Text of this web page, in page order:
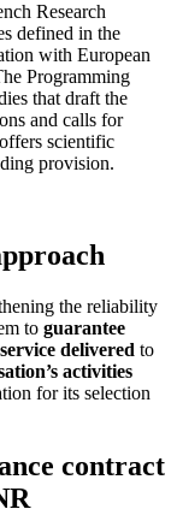
Research
defined in the
with European
Programming
that draft the
and calls for
scientific
provision.
the reliability
to guarantee
delivered to
activities
for its selection
contract